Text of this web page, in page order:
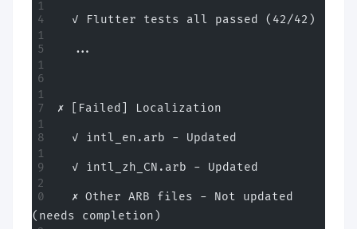
  ✓ Flutter tests all passed (42/42)
  ...
✗ [Failed] Localization
  ✓ intl_en.arb - Updated
  ✓ intl_zh_CN.arb - Updated
  ✗ Other ARB files - Not updated
(needs completion)